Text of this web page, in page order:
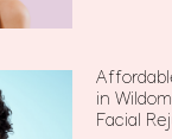
in
Facial